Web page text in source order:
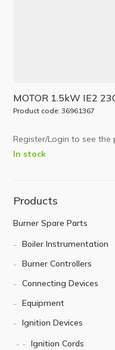
MOTOR 1.5kW IE2
Product code: 36961367
Register/Login to see the
In stock
Products
Burner Spare Parts
Boiler Instrumentation
Burner Controllers
Connecting Devices
Equipment
Ignition Devices
Ignition Cords